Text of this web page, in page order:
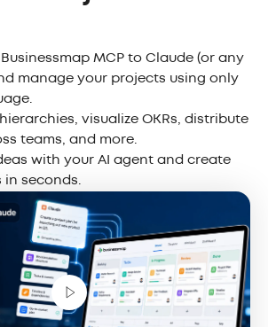
MCP to Claude (or any
manage your projects using only
visualize OKRs, distribute
teams, and more.
with your AI agent and create
seconds.